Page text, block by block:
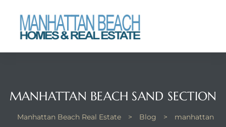
MANHATTAN BEACH SAND SECTION
Manhattan Beach Real Estate > Blog >
manhattan